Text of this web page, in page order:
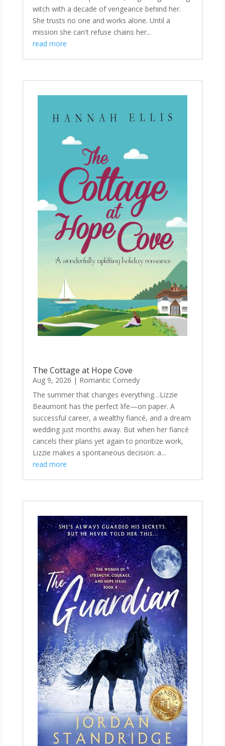
witch with a decade of vengeance behind her.
She trusts no one and works alone. Until a
mission she can't refuse chains her...
read more
The Cottage at Hope Cove
Aug 9, 2026 | Romantic Comedy
The summer that changes everything…Lizzie
Beaumont has the perfect life—on paper. A
successful career, a wealthy fiancé, and a dream
wedding just months away. But when her fiancé
cancels their plans yet again to prioritize work,
Lizzie makes a spontaneous decision: a...
read more